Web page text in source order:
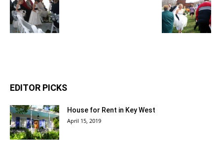
EDITOR PICKS
House for Rent in Key West
April 15, 2019